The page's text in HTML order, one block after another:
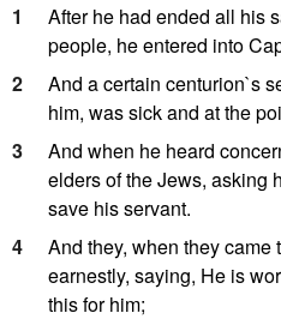
1
After he had ended all his
people, he entered into
2
And a certain centurion`s
him, was sick and at the
3
And when he heard
elders of the Jews, asking
save his servant.
4
And they, when they came
earnestly, saying, He is
this for him;